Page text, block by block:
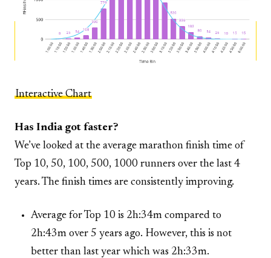
Interactive Chart
Has India got faster?
We’ve looked at the average marathon finish time of
Top 10, 50, 100, 500, 1000 runners over the last 4
years. The finish times are consistently improving.
Average for Top 10 is 2h:34m compared to
2h:43m over 5 years ago. However, this is not
better than last year which was 2h:33m.